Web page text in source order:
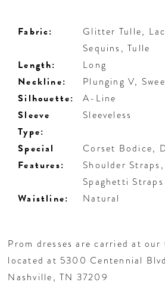
Fabric:
Glitter Tulle,
Sequins, Tulle
Length: Long
Neckline: Plunging V,
Silhouette: A-Line
Sleeve
Type:
Sleeveless
Special
Features:
Corset Bodice,
Shoulder
Spaghetti Straps
Waistline: Natural
Prom dresses are carried at
located at 5300 Centennial
Nashville, TN 37209